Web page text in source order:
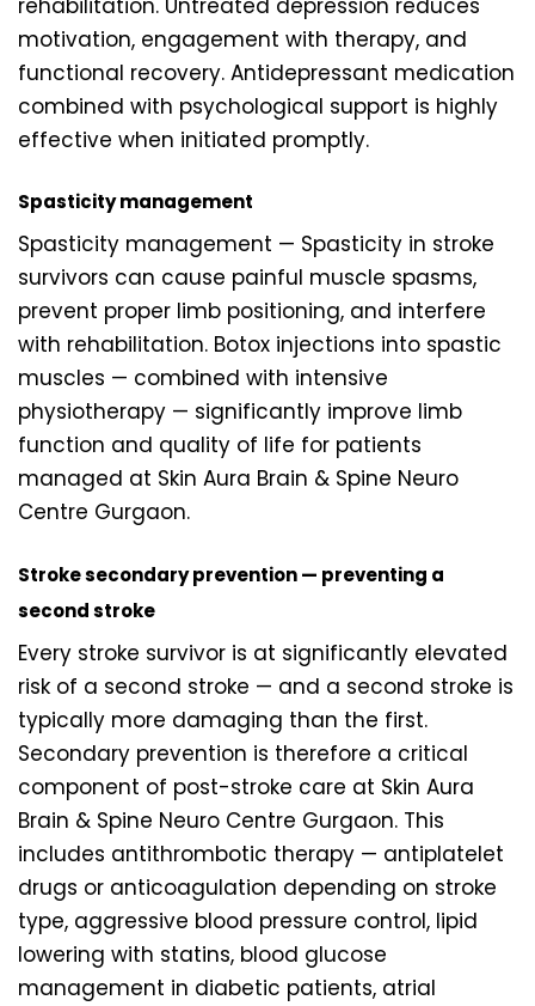
rehabilitation. Untreated depression reduces
motivation, engagement with therapy, and
functional recovery. Antidepressant medication
combined with psychological support is highly
effective when initiated promptly.
Spasticity management
Spasticity management — Spasticity in stroke
survivors can cause painful muscle spasms,
prevent proper limb positioning, and interfere
with rehabilitation. Botox injections into spastic
muscles — combined with intensive
physiotherapy — significantly improve limb
function and quality of life for patients
managed at Skin Aura Brain & Spine Neuro
Centre Gurgaon.
Stroke secondary prevention — preventing a
second stroke
Every stroke survivor is at significantly elevated
risk of a second stroke — and a second stroke is
typically more damaging than the first.
Secondary prevention is therefore a critical
component of post-stroke care at Skin Aura
Brain & Spine Neuro Centre Gurgaon. This
includes antithrombotic therapy — antiplatelet
drugs or anticoagulation depending on stroke
type, aggressive blood pressure control, lipid
lowering with statins, blood glucose
management in diabetic patients, atrial